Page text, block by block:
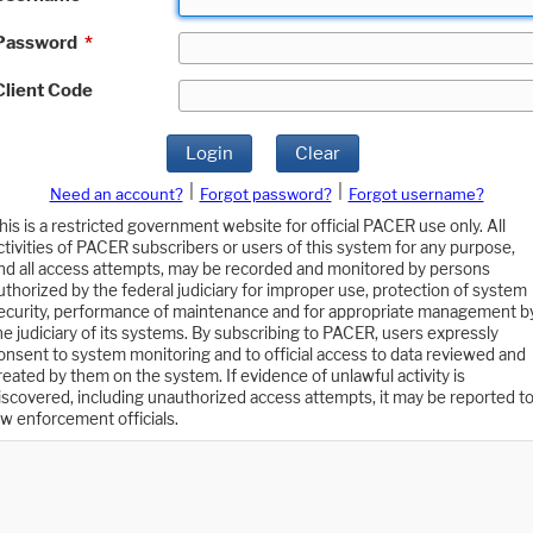
*
Code
Login Clear
Need an account? Forgot password?
Forgot username?
is a restricted government website for official PACER use only. All
of PACER subscribers or users of this system for any purpose,
all access attempts, may be recorded and monitored by persons
by the federal judiciary for improper use, protection of system
performance of maintenance and for appropriate management
judiciary of its systems. By subscribing to PACER, users expressly
to system monitoring and to official access to data reviewed and
by them on the system. If evidence of unlawful activity is
including unauthorized access attempts, it may be reported to
enforcement officials.